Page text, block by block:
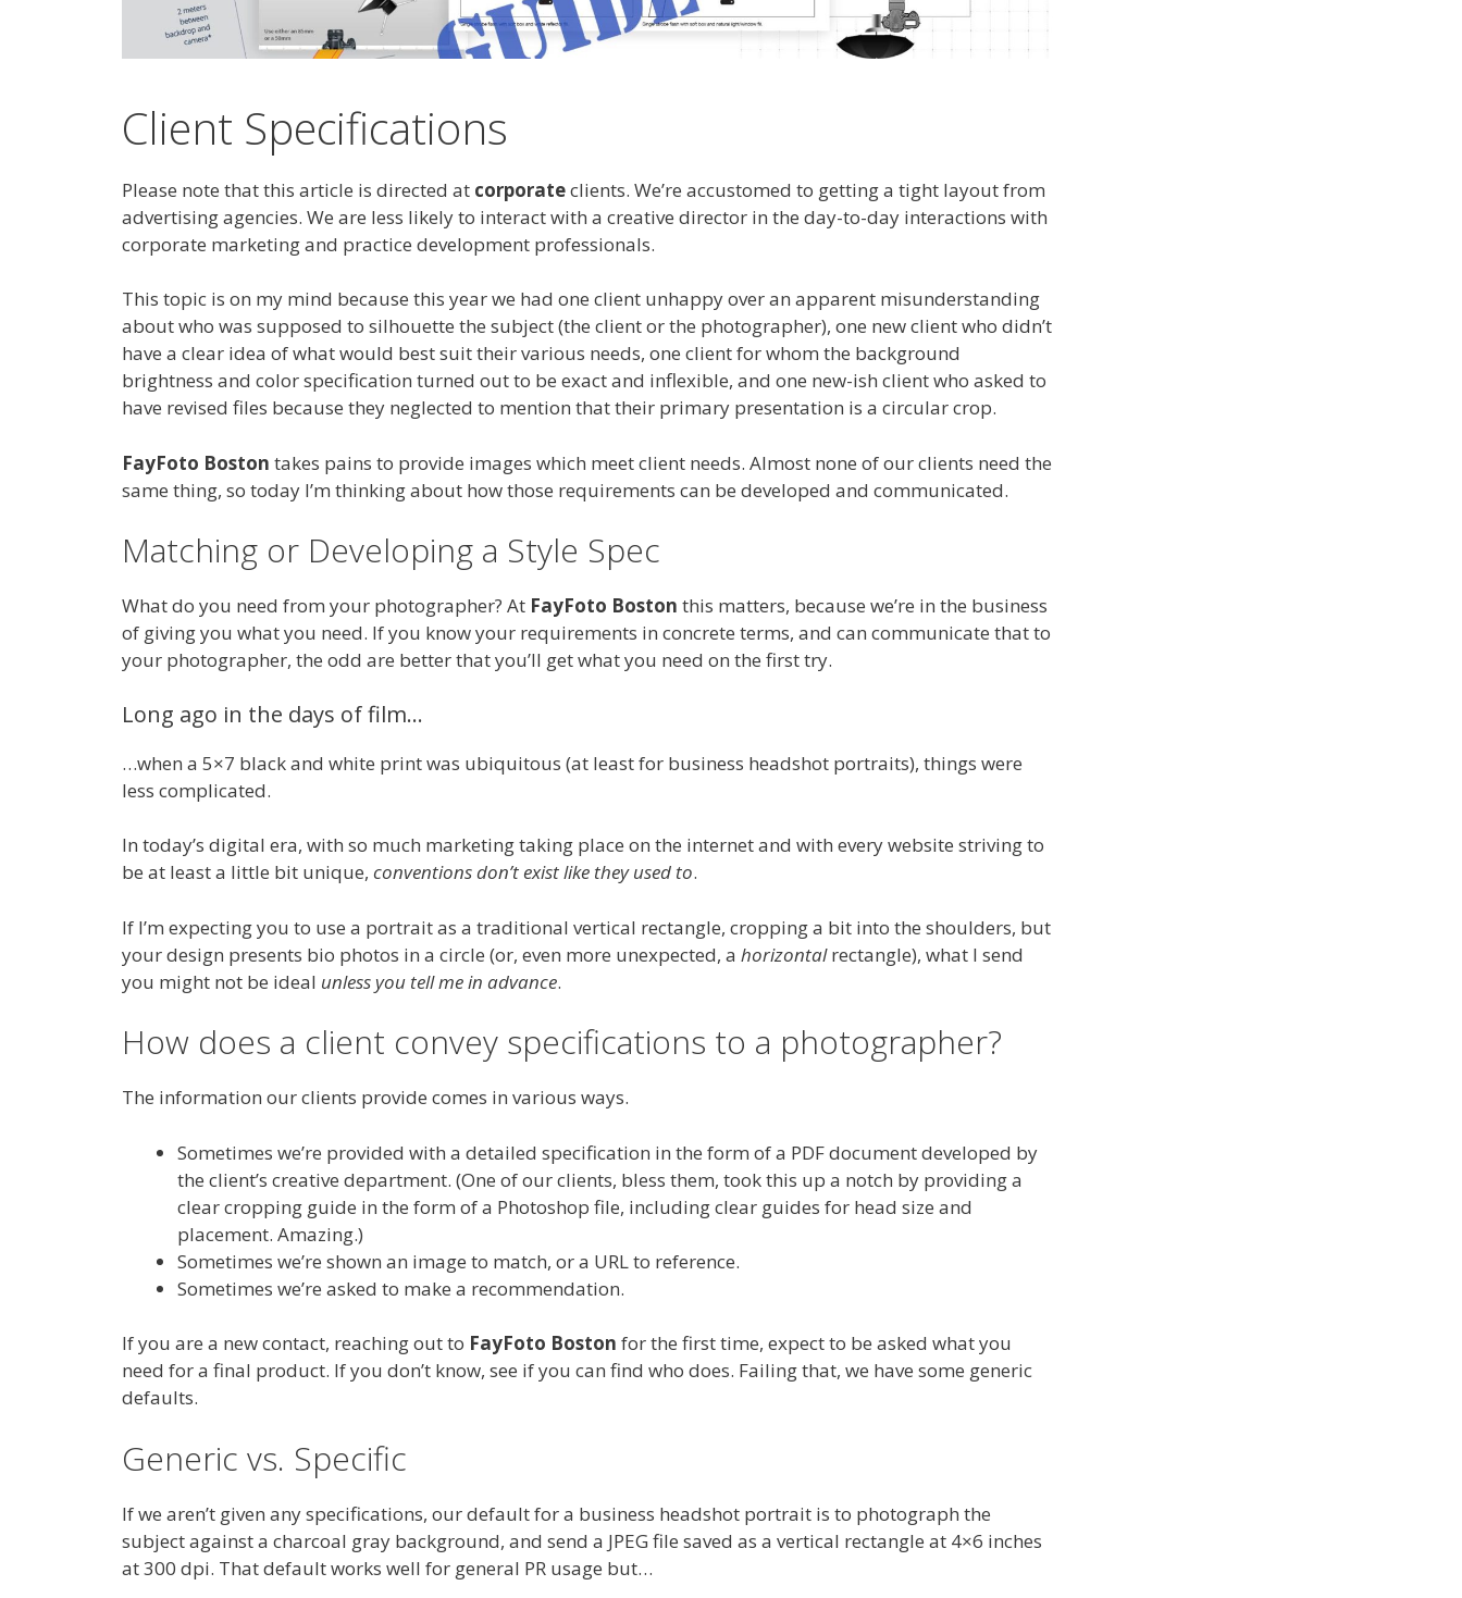
Client Specifications
Please note that this article is directed at corporateclients. We’re accustomed to getting a tight layout from
advertising agencies. We are less likely to interact with a creative director in the day-to-day interactions with
corporate marketing and practice development professionals.
This topic is on my mind because this year we had one client unhappy over an apparent misunderstanding
about who was supposed to silhouette the subject (the client or the photographer), one new client who didn’t
have a clear idea of what would best suit their various needs, one client for whom the background
brightness and color specification turned out to be exact and inflexible, and one new-ish client who asked to
have revised files because they neglected to mention that their primary presentation is a circular crop.
FayFoto Boston takes pains to provide images which meet client needs. Almost none of our clients need the
same thing, so today I’m thinking about how those requirements can be developed and communicated.
Matching or Developing a Style Spec
What do you need from your photographer? At FayFoto Boston this matters, because we’re in the business
of giving you what you need. If you know your requirements in concrete terms, and can communicate that to
your photographer, the odd are better that you’ll get what you need on the first try.
Long ago in the days of film…
…when a 5×7 black and white print was ubiquitous (at least for business headshot portraits), things were
less complicated.
In today’s digital era, with so much marketing taking place on the internet and with every website striving to
be at least a little bit unique, conventions don’t exist like they used to.
If I’m expecting you to use a portrait as a traditional vertical rectangle, cropping a bit into the shoulders, but
your design presents bio photos in a circle (or, even more unexpected, a horizontalrectangle), what I send
you might not be ideal unless you tell me in advance.
How does a client convey specifications to a photographer?
The information our clients provide comes in various ways.
Sometimes we’re provided with a detailed specification in the form of a PDF document developed by
the client’s creative department. (One of our clients, bless them, took this up a notch by providing a
clear cropping guide in the form of a Photoshop file, including clear guides for head size and
placement. Amazing.)
Sometimes we’re shown an image to match, or a URL to reference.
Sometimes we’re asked to make a recommendation.
If you are a new contact, reaching out to FayFoto Boston for the first time, expect to be asked what you
need for a final product. If you don’t know, see if you can find who does. Failing that, we have some generic
defaults.
Generic vs. Specific
If we aren’t given any specifications, our default for a business headshot portrait is to photograph the
subject against a charcoal gray background, and send a JPEG file saved as a vertical rectangle at 4×6 inches
at 300 dpi. That default works well for general PR usage but…